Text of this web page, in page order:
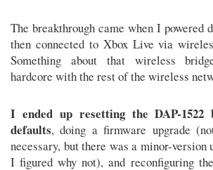
The breakthrough came when I powered
then connected to Xbox Live via
Something about that wireless
hardcore with the rest of the wireless
I ended up resetting the DAP-
defaults, doing a firmware upgrade
necessary, but there was a minor-version
I figured why not), and reconfiguring